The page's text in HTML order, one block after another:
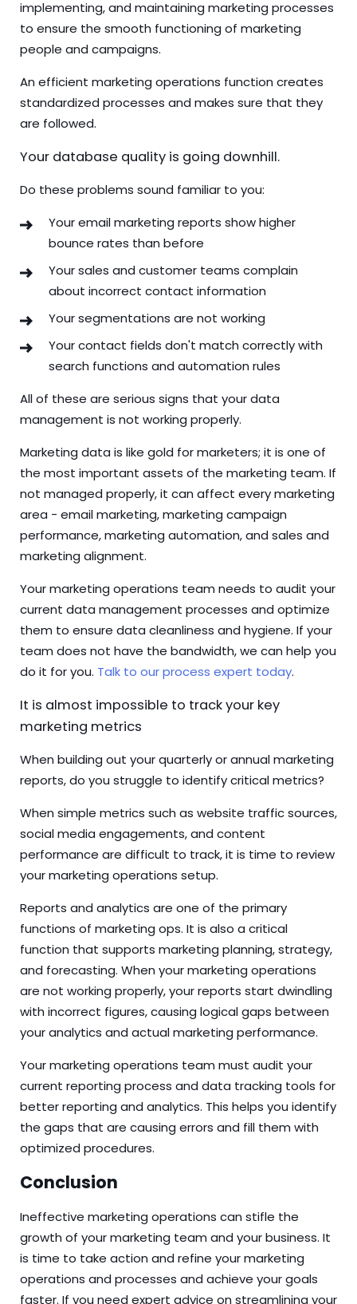
implementing, and maintaining marketing processes
to ensure the smooth functioning of marketing
people and campaigns.
An efficient marketing operations function creates
standardized processes and makes sure that they
are followed.
Your database quality is going downhill.
Do these problems sound familiar to you:
Your email marketing reports show higher
bounce rates than before
Your sales and customer teams complain
about incorrect contact information
Your segmentations are not working
Your contact fields don't match correctly with
search functions and automation rules
All of these are serious signs that your data
management is not working properly.
Marketing data is like gold for marketers; it is one of
the most important assets of the marketing team. If
not managed properly, it can affect every marketing
area - email marketing, marketing campaign
performance, marketing automation, and sales and
marketing alignment.
Your marketing operations team needs to audit your
current data management processes and optimize
them to ensure data cleanliness and hygiene. If your
team does not have the bandwidth, we can help you
do it for you. Talk to our process expert today.
It is almost impossible to track your key
marketing metrics
When building out your quarterly or annual marketing
reports, do you struggle to identify critical metrics?
When simple metrics such as website traffic sources,
social media engagements, and content
performance are difficult to track, it is time to review
your marketing operations setup.
Reports and analytics are one of the primary
functions of marketing ops. It is also a critical
function that supports marketing planning, strategy,
and forecasting. When your marketing operations
are not working properly, your reports start dwindling
with incorrect figures, causing logical gaps between
your analytics and actual marketing performance.
Your marketing operations team must audit your
current reporting process and data tracking tools for
better reporting and analytics. This helps you identify
the gaps that are causing errors and fill them with
optimized procedures.
Conclusion
Ineffective marketing operations can stifle the
growth of your marketing team and your business. It
is time to take action and refine your marketing
operations and processes and achieve your goals
faster. If you need expert advice on streamlining your